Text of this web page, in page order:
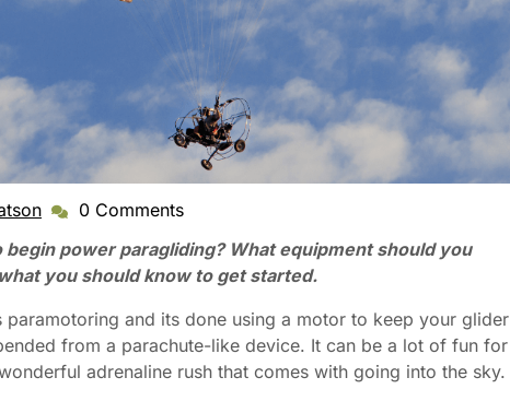
Vincent
Watson
0 Comments
power paragliding? What equipment should you
you should know to get started.
and its done using a motor to keep your glider
from a parachute-like device. It can be a lot of fun for
adrenaline rush that comes with going into the sky.